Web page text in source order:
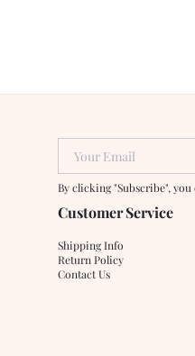
Your Email
By clicking "Subscribe",
Customer Service
Shipping Info
Return Policy
Contact Us